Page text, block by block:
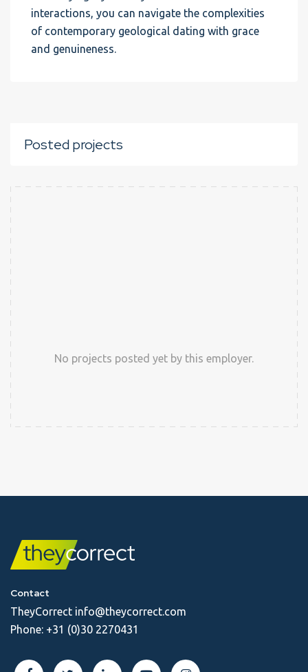
interactions, you can navigate the complexities
of contemporary geological dating with grace
and genuineness.
Posted projects
No projects posted yet by this employer.
Contact
TheyCorrect info@theycorrect.com
Phone: +31 (0)30 2270431